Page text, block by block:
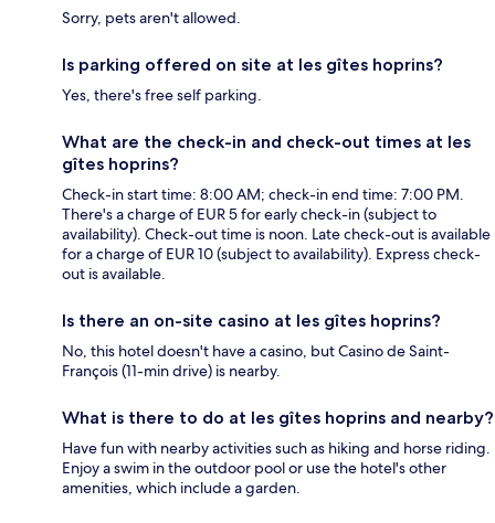
Sorry, pets aren't allowed.
Is parking offered on site at les gîtes hoprins?
Yes, there's free self parking.
What are the check-in and check-out times at les
gîtes hoprins?
Check-in start time: 8:00 AM; check-in end time: 7:00 PM.
There's a charge of EUR 5 for early check-in (subject to
availability). Check-out time is noon. Late check-out is available
for a charge of EUR 10 (subject to availability). Express check-
out is available.
Is there an on-site casino at les gîtes hoprins?
No, this hotel doesn't have a casino, but Casino de Saint-
François (11-min drive) is nearby.
What is there to do at les gîtes hoprins and nearby?
Have fun with nearby activities such as hiking and horse riding.
Enjoy a swim in the outdoor pool or use the hotel's other
amenities, which include a garden.